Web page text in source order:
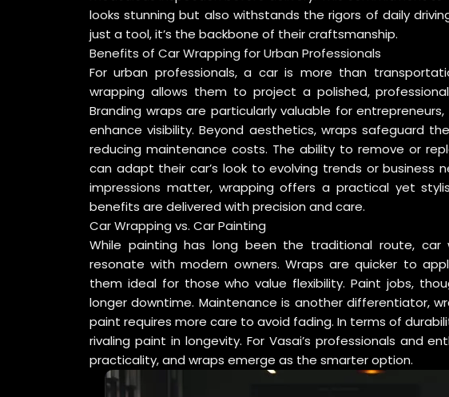
looks stunning but also withstands the rigors of daily
just a tool, it’s the backbone of their craftsmanship.
Benefits of Car Wrapping for Urban Professionals
For urban professionals, a car is more than
wrapping allows them to project a polished,
Branding wraps are particularly valuable for
enhance visibility. Beyond aesthetics, wraps safeguard
reducing maintenance costs. The ability to remove or
can adapt their car’s look to evolving trends or business
impressions matter, wrapping offers a practical yet
benefits are delivered with precision and care.
Car Wrapping vs. Car Painting
While painting has long been the traditional route,
resonate with modern owners. Wraps are quicker to
them ideal for those who value flexibility. Paint jobs,
longer downtime. Maintenance is another differentiator,
paint requires more care to avoid fading. In terms of
rivaling paint in longevity. For Vasai’s professionals and
practicality, and wraps emerge as the smarter option.